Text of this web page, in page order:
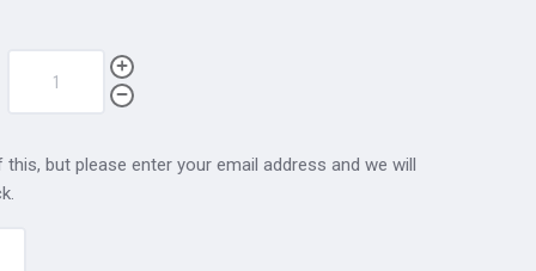
but please enter your email address and we will